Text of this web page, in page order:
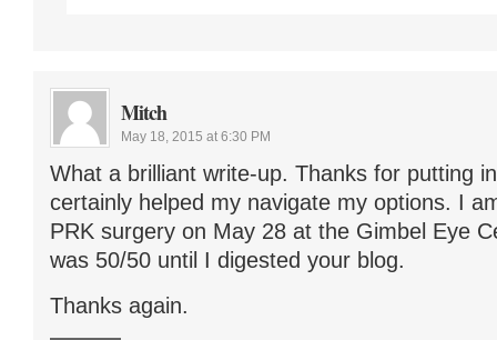
Mitch
May 18, 2015 at 6:30 PM
What a brilliant write-up. Thanks for putting
certainly helped my navigate my options. I
PRK surgery on May 28 at the Gimbel Eye
was 50/50 until I digested your blog.
Thanks again.